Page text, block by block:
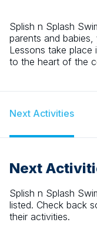
Splish n Splash
parents and
Lessons take
to the heart of the
Next Activities
Next
Splish n Splash
listed. Check back
their activities.